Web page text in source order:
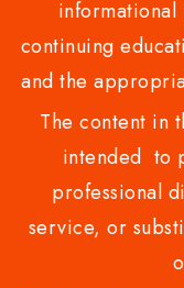
continuing
and the
The content in
intended to
professional
service, or